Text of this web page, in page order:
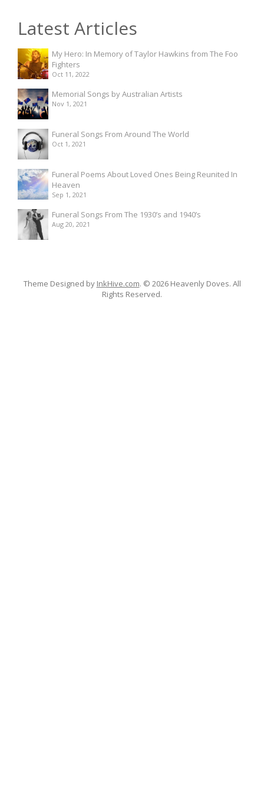
Latest Articles
My Hero: In Memory of Taylor Hawkins from The Foo
Fighters
Oct 11, 2022
Memorial Songs by Australian Artists
Nov 1, 2021
Funeral Songs From Around The World
Oct 1, 2021
Funeral Poems About Loved Ones Being Reunited In
Heaven
Sep 1, 2021
Funeral Songs From The 1930’s and 1940’s
Aug 20, 2021
Theme Designed by InkHive.com. © 2026 Heavenly Doves. All
Rights Reserved.